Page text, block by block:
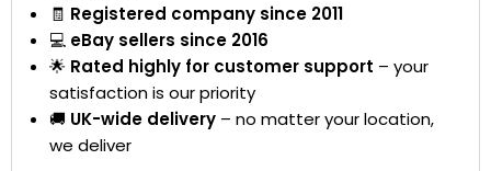
🧾 Registered company since 2011
💻 eBay sellers since 2016
🌟 Rated highly for customer support – your
satisfaction is our priority
🚚 UK-wide delivery – no matter your location,
we deliver